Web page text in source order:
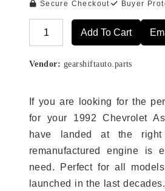
Secure Checkout Buyer
Add To Cart
Vendor: gearshiftauto.parts
If you are looking for the
for your 1992 Chevrolet
have landed at the
remanufactured engine is
need. Perfect for all
launched in the last